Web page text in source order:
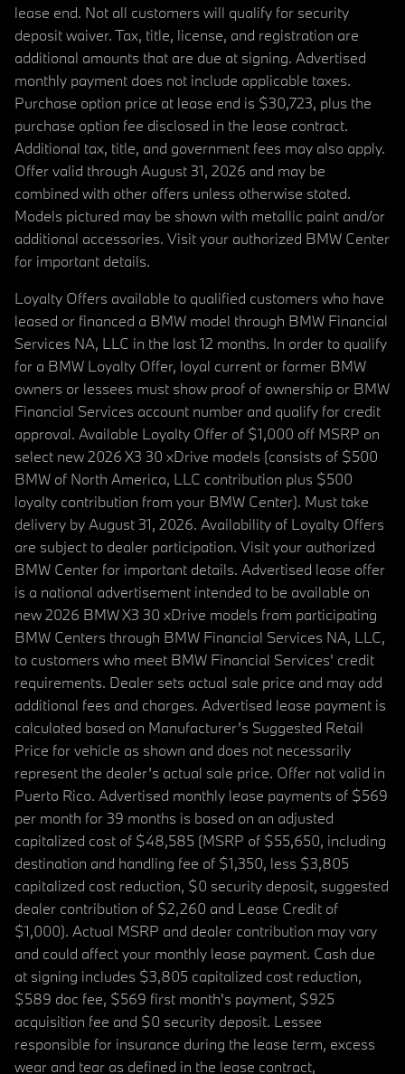
lease end. Not all customers will qualify for security
deposit waiver. Tax, title, license, and registration are
additional amounts that are due at signing. Advertised
monthly payment does not include applicable taxes.
Purchase option price at lease end is $30,723, plus the
purchase option fee disclosed in the lease contract.
Additional tax, title, and government fees may also apply.
Offer valid through August 31, 2026 and may be
combined with other offers unless otherwise stated.
Models pictured may be shown with metallic paint and/or
additional accessories. Visit your authorized BMW Center
for important details.
Loyalty Offers available to qualified customers who have
leased or financed a BMW model through BMW Financial
Services NA, LLC in the last 12 months. In order to qualify
for a BMW Loyalty Offer, loyal current or former BMW
owners or lessees must show proof of ownership or BMW
Financial Services account number and qualify for credit
approval. Available Loyalty Offer of $1,000 off MSRP on
select new 2026 X3 30 xDrive models (consists of $500
BMW of North America, LLC contribution plus $500
loyalty contribution from your BMW Center). Must take
delivery by August 31, 2026. Availability of Loyalty Offers
are subject to dealer participation. Visit your authorized
BMW Center for important details. Advertised lease offer
is a national advertisement intended to be available on
new 2026 BMW X3 30 xDrive models from participating
BMW Centers through BMW Financial Services NA, LLC,
to customers who meet BMW Financial Services' credit
requirements. Dealer sets actual sale price and may add
additional fees and charges. Advertised lease payment is
calculated based on Manufacturer’s Suggested Retail
Price for vehicle as shown and does not necessarily
represent the dealer’s actual sale price. Offer not valid in
Puerto Rico. Advertised monthly lease payments of $569
per month for 39 months is based on an adjusted
capitalized cost of $48,585 (MSRP of $55,650, including
destination and handling fee of $1,350, less $3,805
capitalized cost reduction, $0 security deposit, suggested
dealer contribution of $2,260 and Lease Credit of
$1,000). Actual MSRP and dealer contribution may vary
and could affect your monthly lease payment. Cash due
at signing includes $3,805 capitalized cost reduction,
$589 doc fee, $569 first month's payment, $925
acquisition fee and $0 security deposit. Lessee
responsible for insurance during the lease term, excess
wear and tear as defined in the lease contract,